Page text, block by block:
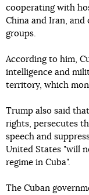
cooperating with
China and Iran,
groups.
According to him,
intelligence and
territory, which
Trump also said
rights, persecutes
speech and
United States "will
regime in Cuba".
The Cuban